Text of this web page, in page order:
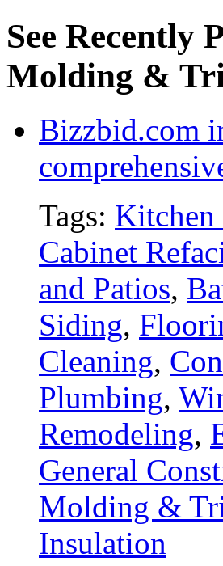
See Recently
Molding &
Bizzbid.com
Tags: Kitchen
Cabinet
and Patios,
Siding,
Cleaning,
Plumbing,
Remodeling,
General
Molding &
Insulation